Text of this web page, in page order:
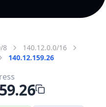
8
140.12.0.0/16
140.12.159.26